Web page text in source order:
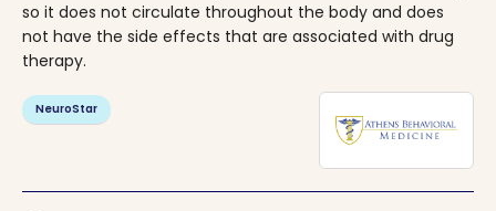
so it does not circulate throughout the body and does
not have the side effects that are associated with drug
therapy.
NeuroStar